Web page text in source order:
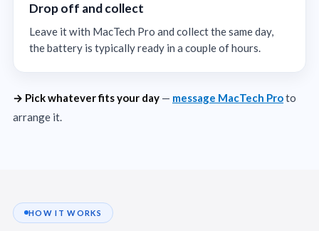
Drop off and collect
Leave it with MacTech Pro and collect the same day,
the battery is typically ready in a couple of hours.
→ Pick whatever fits your day — message MacTech Proto
arrange it.
HOW IT WORKS